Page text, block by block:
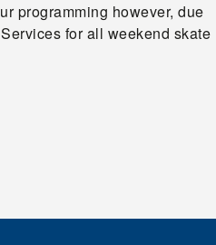
programming however, due
for all weekend skate